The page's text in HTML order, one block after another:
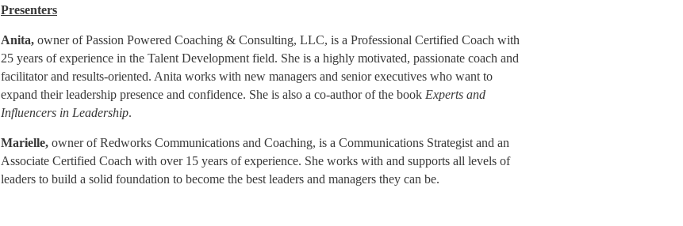
Presenters
Anita, owner of Passion Powered Coaching & Consulting, LLC, is a Professional Certified Coach with
25 years of experience in the Talent Development field. She is a highly motivated, passionate coach and
facilitator and results-oriented. Anita works with new managers and senior executives who want to
expand their leadership presence and confidence. She is also a co-author of the book Experts and
Influencers in Leadership.
Marielle, owner of Redworks Communications and Coaching, is a Communications Strategist and an
Associate Certified Coach with over 15 years of experience. She works with and supports all levels of
leaders to build a solid foundation to become the best leaders and managers they can be.